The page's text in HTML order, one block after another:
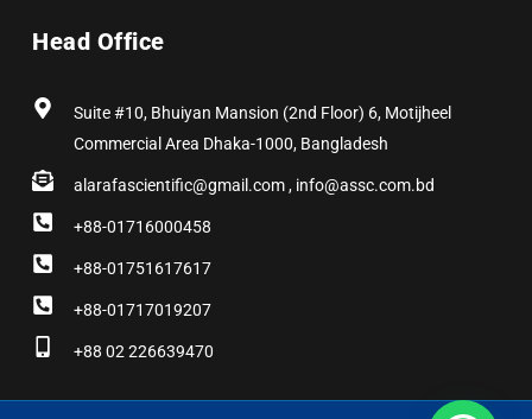
Head Office
Suite #10, Bhuiyan Mansion (2nd Floor) 6, Motijheel
Commercial Area Dhaka-1000, Bangladesh
alarafascientific@gmail.com , info@assc.com.bd
+88-01716000458
+88-01751617617
+88-01717019207
+88 02 226639470